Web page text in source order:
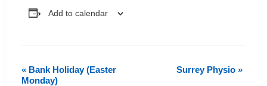
Add to calendar
Event
« Bank Holiday (Easter
Monday)
Surrey Physio »